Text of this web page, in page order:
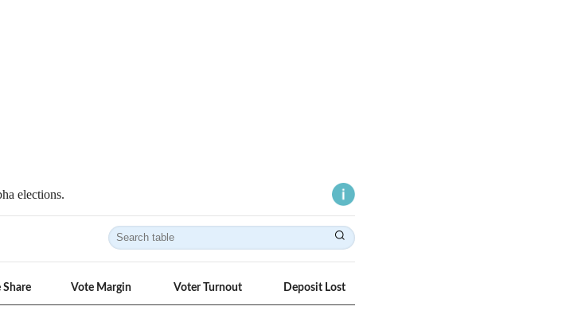
elections.
Share Vote Margin Voter Turnout Deposit Lost